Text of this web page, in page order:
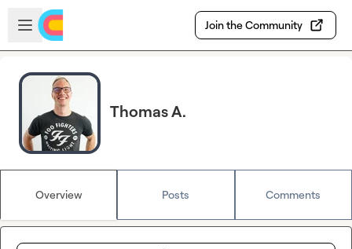
Skip to main content
Open sidebar
Join the Community
Thomas A.
Overview Posts Comments